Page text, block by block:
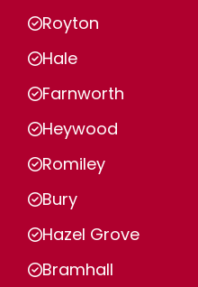
Royton
Hale
Farnworth
Heywood
Romiley
Bury
Hazel Grove
Bramhall